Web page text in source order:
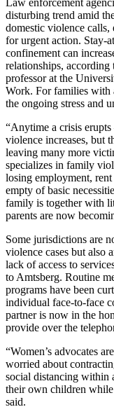
Law enforcement
disturbing trend amid
domestic violence
for urgent action. Stay-
confinement can
relationships,
professor at the
Work. For families with
the ongoing stress and
“Anytime a crisis
violence increases, but
leaving many more
specializes in family
losing employment,
empty of basic
family is together with
parents are now
Some jurisdictions are
violence cases but also
lack of access to
to Amtsberg. Routine
programs have been
individual face-to-face
partner is now in the
provide over the
“Women’s advocates
worried about
social distancing within
their own children
said.